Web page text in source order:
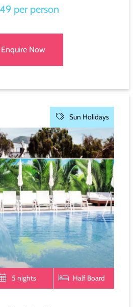
per person
Enquire Now
Sun Holidays
5 nights Half Board